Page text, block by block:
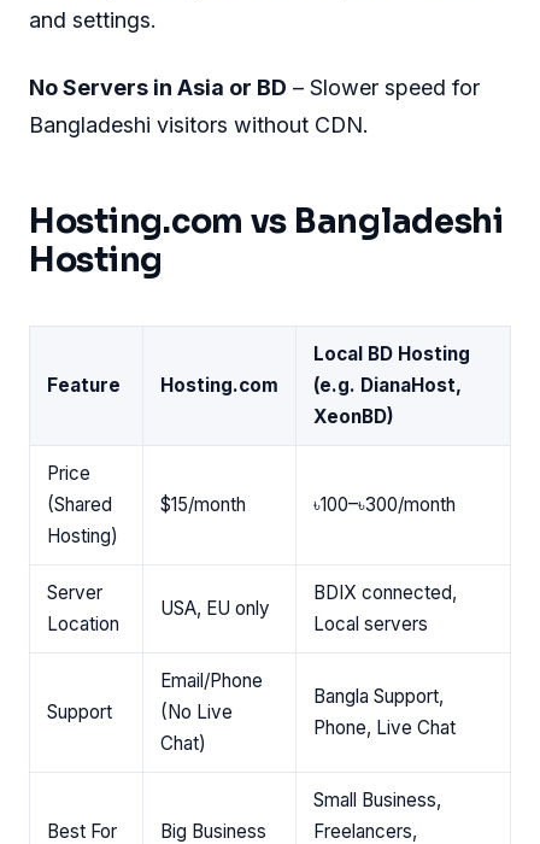
and settings.
No Servers in Asia or BD – Slower speed for
Bangladeshi visitors without CDN.
Hosting.com vs Bangladeshi
Hosting
Feature Hosting.com
Local BD Hosting
(e.g. DianaHost,
XeonBD)
Price
(Shared
Hosting)
$15/month ৳100–৳300/month
Server
Location
USA, EU only
BDIX connected,
Local servers
Support
Email/Phone
(No Live
Chat)
Bangla Support,
Phone, Live Chat
Best For Big Business
Small Business,
Freelancers,